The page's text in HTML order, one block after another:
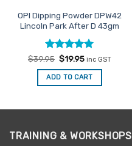
OPI Dipping Powder DPW42
Lincoln Park After D 43gm
Rated5
out of 5
$39.95 Original
price
was:
$39.95.
$19.95Current
is:
$19.95.
inc GST
ADD TO CART
TRAINING & WORKSHOPS